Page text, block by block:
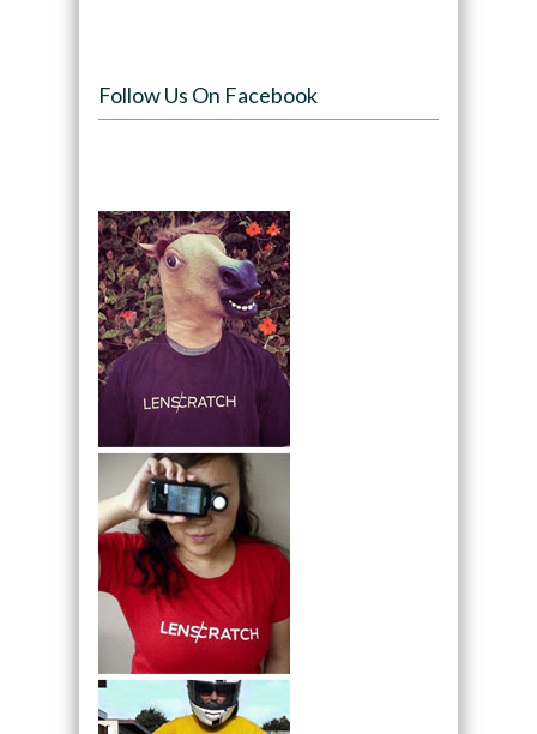
Follow Us On Facebook